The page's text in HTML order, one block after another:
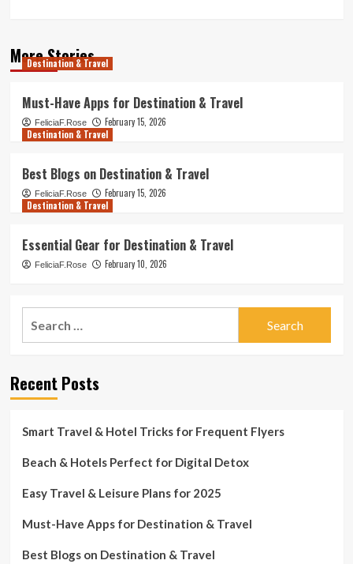
More Stories
Destination & Travel
Must-Have Apps for Destination & Travel
FeliciaF.Rose
February 15, 2026
Destination & Travel
Best Blogs on Destination & Travel
FeliciaF.Rose
February 15, 2026
Destination & Travel
Essential Gear for Destination & Travel
FeliciaF.Rose February 10, 2026
Recent Posts
Smart Travel & Hotel Tricks for Frequent Flyers
Beach & Hotels Perfect for Digital Detox
Easy Travel & Leisure Plans for 2025
Must-Have Apps for Destination & Travel
Best Blogs on Destination & Travel